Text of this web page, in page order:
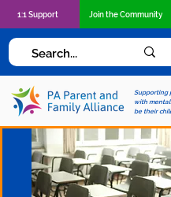
Supporting
with
be their
1:1 Support Join the Community